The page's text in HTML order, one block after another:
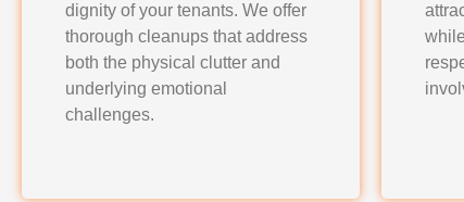
dignity of your tenants. We offer
thorough cleanups that address
both the physical clutter and
underlying emotional
challenges.